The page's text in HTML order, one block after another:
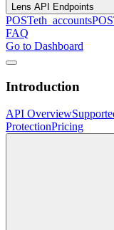
Lens API Endpoints
POSTeth_accounts
FAQ
Go to Dashboard
Introduction
API Overview
ProtectionPricing